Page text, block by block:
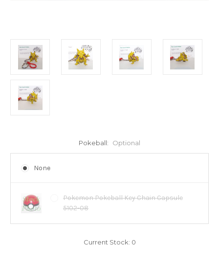
Pokeball: Optional
None
Pokemon Pokeball Key Chain Capsule
5102-08
Current Stock: 0